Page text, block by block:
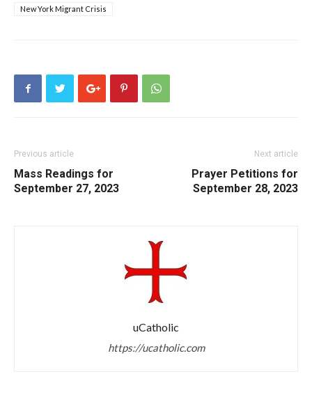
New York Migrant Crisis
Previous article
Mass Readings for
September 27, 2023
Next article
Prayer Petitions for
September 28, 2023
uCatholic
https://ucatholic.com